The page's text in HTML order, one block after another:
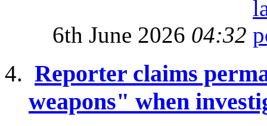
6th June 2026 04:32
Reporter claims
weapons" when